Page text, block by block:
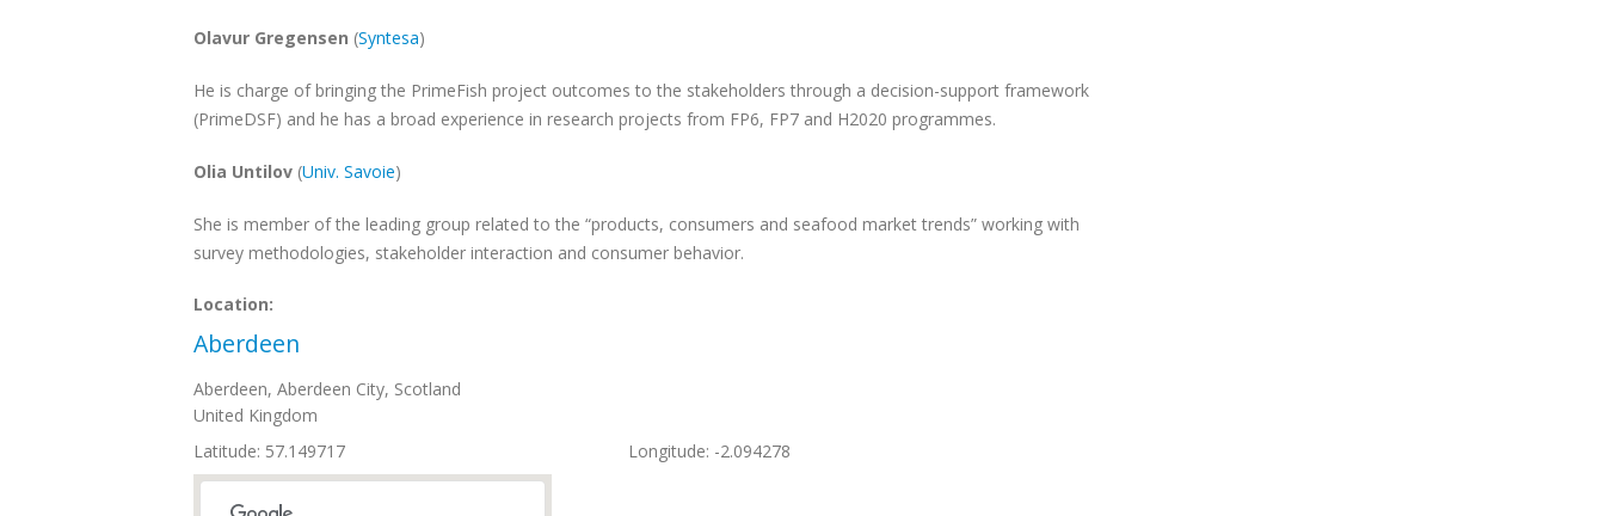
Olavur Gregensen (Syntesa)
He is charge of bringing the PrimeFish project outcomes to the stakeholders through a decision-support framework
(PrimeDSF) and he has a broad experience in research projects from FP6, FP7 and H2020 programmes.
Olia Untilov (Univ. Savoie)
She is member of the leading group related to the “products, consumers and seafood market trends” working with
survey methodologies, stakeholder interaction and consumer behavior.
Location:
Aberdeen
Aberdeen, Aberdeen City, Scotland
United Kingdom
Latitude: 57.149717
Longitude: -2.094278